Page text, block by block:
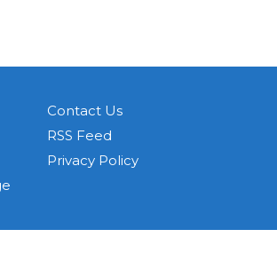
Contact Us
RSS Feed
Privacy Policy